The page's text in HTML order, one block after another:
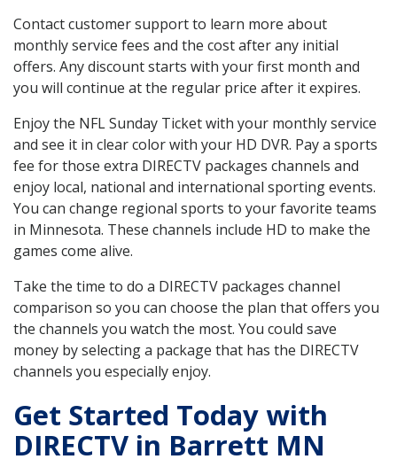
Contact customer support to learn more about
monthly service fees and the cost after any initial
offers. Any discount starts with your first month and
you will continue at the regular price after it expires.
Enjoy the NFL Sunday Ticket with your monthly service
and see it in clear color with your HD DVR. Pay a sports
fee for those extra DIRECTV packages channels and
enjoy local, national and international sporting events.
You can change regional sports to your favorite teams
in Minnesota. These channels include HD to make the
games come alive.
Take the time to do a DIRECTV packages channel
comparison so you can choose the plan that offers you
the channels you watch the most. You could save
money by selecting a package that has the DIRECTV
channels you especially enjoy.
Get Started Today with
DIRECTV in Barrett MN